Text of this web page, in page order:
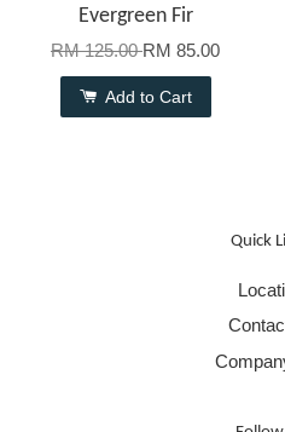
Evergreen Fir
RM 125.00RM 85.00
Add to Cart
Quick